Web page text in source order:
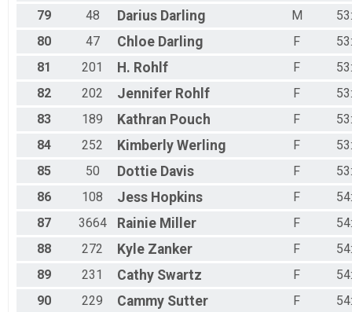
79
48 Darius Darling M
80
47 Chloe Darling F
81
201 H. Rohlf F
82
202 Jennifer Rohlf F
83
189 Kathran Pouch F
84
252 Kimberly Werling F
85
50 Dottie Davis F
86
108 Jess Hopkins F
87
3664 Rainie Miller F
88
272 Kyle Zanker F
89
231 Cathy Swartz F
90
229 Cammy Sutter F